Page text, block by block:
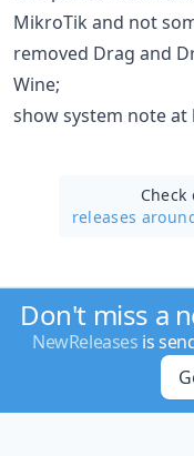
MikroTik and not
removed Drag and
Wine;
show system note at
Check
releases
Don't miss a
NewReleases is